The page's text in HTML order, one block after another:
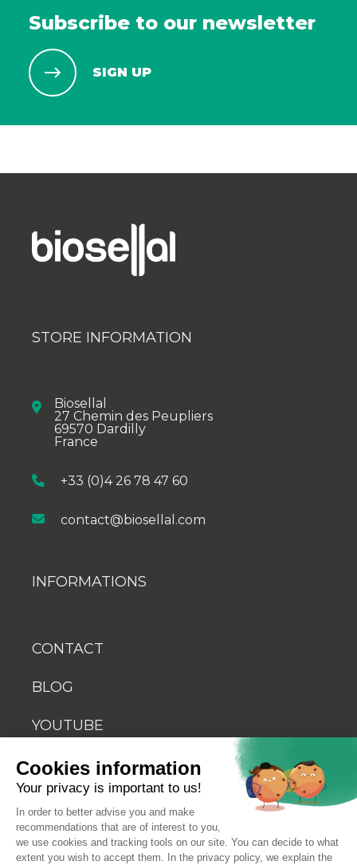
Subscribe to our newsletter
SIGN UP
STORE INFORMATION
Biosellal
27 Chemin des Peupliers
69570 Dardilly
France
+33 (0)4 26 78 47 60
contact@biosellal.com
INFORMATIONS
CONTACT
BLOG
YOUTUBE
© 2026 Biosellal
Cookies information
Your privacy is important to us!
In order to better advise you and make
recommendations that are of interest to you,
we use cookies and tracking tools on our site. You can decide to what
extent you wish to accept them. In the privacy policy, we explain the